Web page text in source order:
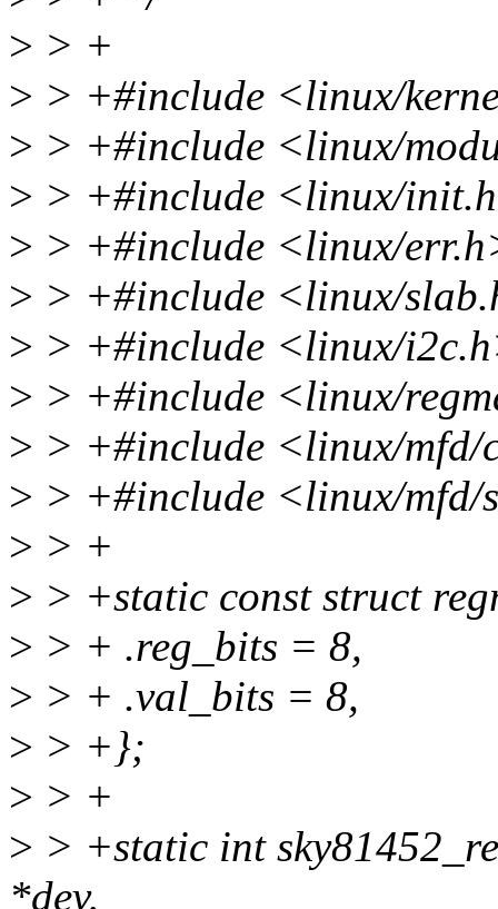
> > +
> > +#include <linux/
> > +#include <linux/
> > +#include <linux/
> > +#include <linux/
> > +#include <linux/
> > +#include <linux/
> > +#include <linux/
> > +#include <linux/mfd/
> > +#include <linux/mfd/
> > +
> > +static const struct
> > + .reg_bits = 8,
> > + .val_bits = 8,
> > +};
> > +
> > +static int
*dev,